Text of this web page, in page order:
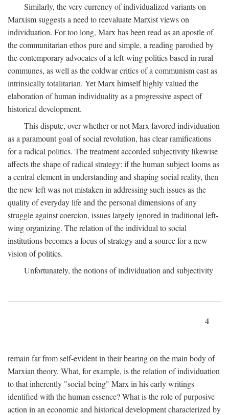
Similarly, the very currency of individualized variants on
Marxism suggests a need to reevaluate Marxist views on
individuation. For too long, Marx has been read as an apostle of
the communitarian ethos pure and simple, a reading parodied by
the contemporary advocates of a left-wing politics based in rural
communes, as well as the coldwar critics of a communism cast as
intrinsically totalitarian. Yet Marx himself highly valued the
elaboration of human individuality as a progressive aspect of
historical development.
This dispute, over whether or not Marx favored individuation
as a paramount goal of social revolution, has clear ramifications
for a radical politics. The treatment accorded subjectivity likewise
affects the shape of radical strategy: if the human subject looms as
a central element in understanding and shaping social reality, then
the new left was not mistaken in addressing such issues as the
quality of everyday life and the personal dimensions of any
struggle against coercion, issues largely ignored in traditional left-
wing organizing. The relation of the individual to social
institutions becomes a focus of strategy and a source for a new
vision of politics.
Unfortunately, the notions of individuation and subjectivity
4
remain far from self-evident in their bearing on the main body of
Marxian theory. What, for example, is the relation of individuation
to that inherently "social being" Marx in his early writings
identified with the human essence? What is the role of purposive
action in an economic and historical development characterized by